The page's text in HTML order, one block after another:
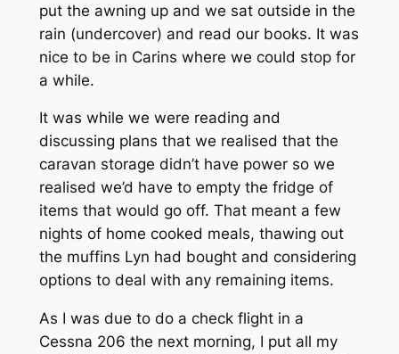
put the awning up and we sat outside in the
rain (undercover) and read our books. It was
nice to be in Carins where we could stop for
a while.
It was while we were reading and
discussing plans that we realised that the
caravan storage didn’t have power so we
realised we’d have to empty the fridge of
items that would go off. That meant a few
nights of home cooked meals, thawing out
the muffins Lyn had bought and considering
options to deal with any remaining items.
As I was due to do a check flight in a
Cessna 206 the next morning, I put all my